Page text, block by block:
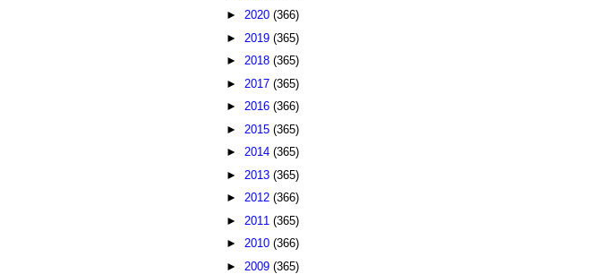
► 2020 (366)
► 2019 (365)
► 2018 (365)
► 2017 (365)
► 2016 (366)
► 2015 (365)
► 2014 (365)
► 2013 (365)
► 2012 (366)
► 2011 (365)
► 2010 (366)
► 2009 (365)